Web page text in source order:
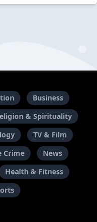
Business
& Spirituality
TV & Film
Crime
News
Health & Fitness